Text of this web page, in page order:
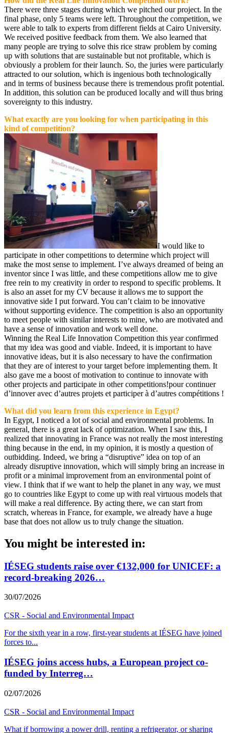
There were three stages during which we pitched our project. In the
final phase, only 5 teams were left. Throughout the competition, we
were able to talk to experts from different fields at Cairo University.
We received positive feedback from them. We also learned that
many people are trying to solve this rice straw problem by coming
up with solutions that are sustainable but not profitable, which is
obviously a problem for their launch. So, the juries were particularly
attracted to our solution, which is ingenious both technologically
and in terms of business because there is tremendous profit potential.
In addition, this solution can be produced locally and will thus bring
sovereignty to this industry.
What exactly are you looking for when participating in this
kind of competition?
I would like to
participate in other competitions to determine which project will
make the most sense to implement. I’ve always dreamed of being an
inventor since I was little, and these competitions allow me to give
free rein to my creativity in order to respond to specific problems. It
is also an asset for my CV because it allows me to support the
innovative side I put forward. You can’t claim to be innovative
without supporting evidence. The competition is also an opportunity
to meet people with similar interests to mine, who are motivated and
have a sense of innovation and work well done.
Winning the Real Life Innovation Competition this year confirmed
that my idea was good and viable. Indeed, it is important to have
innovative ideas, but it is also necessary to have the confirmation
that they are of interest to your target before implementing them. It
also gave me a boost of motivation to continue to innovate with
other projects and participate in other competitions!pour continuer
d’innover avec d’autres projets et participer à d’autres compétitions !
What did you learn from this experience in Egypt?
In Egypt, I noticed a lot of social and environmental problems. In
general, there is a great lack of optimization. When I saw this, I
realized that innovating in France was not really the most interesting
thing because in the end, in my opinion, it is mostly a question of
outbidding. Indeed, we bring a “disruptive” idea on top of an
already disruptive innovation, which will simply bring an increase in
profit or a minimal improvement from an environmental point of
view. I think that if we want to help the planet in any way, we must
go to countries like Egypt to come up with real virtuous models that
will make a real difference. By acting there, we can start from
scratch, whereas in France, for example, we already have a huge
base that does not allow us to truly change the situation.
You might be interested in:
IÉSEG students raise over €132,000 for UNICEF: a
record-breaking 2026…
30/07/2026
CSR - Social and Environmental Impact
For the sixth year in a row, first-year students at IÉSEG have joined
forces to...
IÉSEG joins access hubs, a European project co-
funded by Interreg…
02/07/2026
CSR - Social and Environmental Impact
What if borrowing a power drill, renting a refrigerator, or sharing